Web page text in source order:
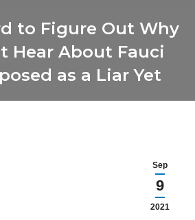
to Figure Out Why
Hear About Fauci
as a Liar Yet
Sep
9
2021